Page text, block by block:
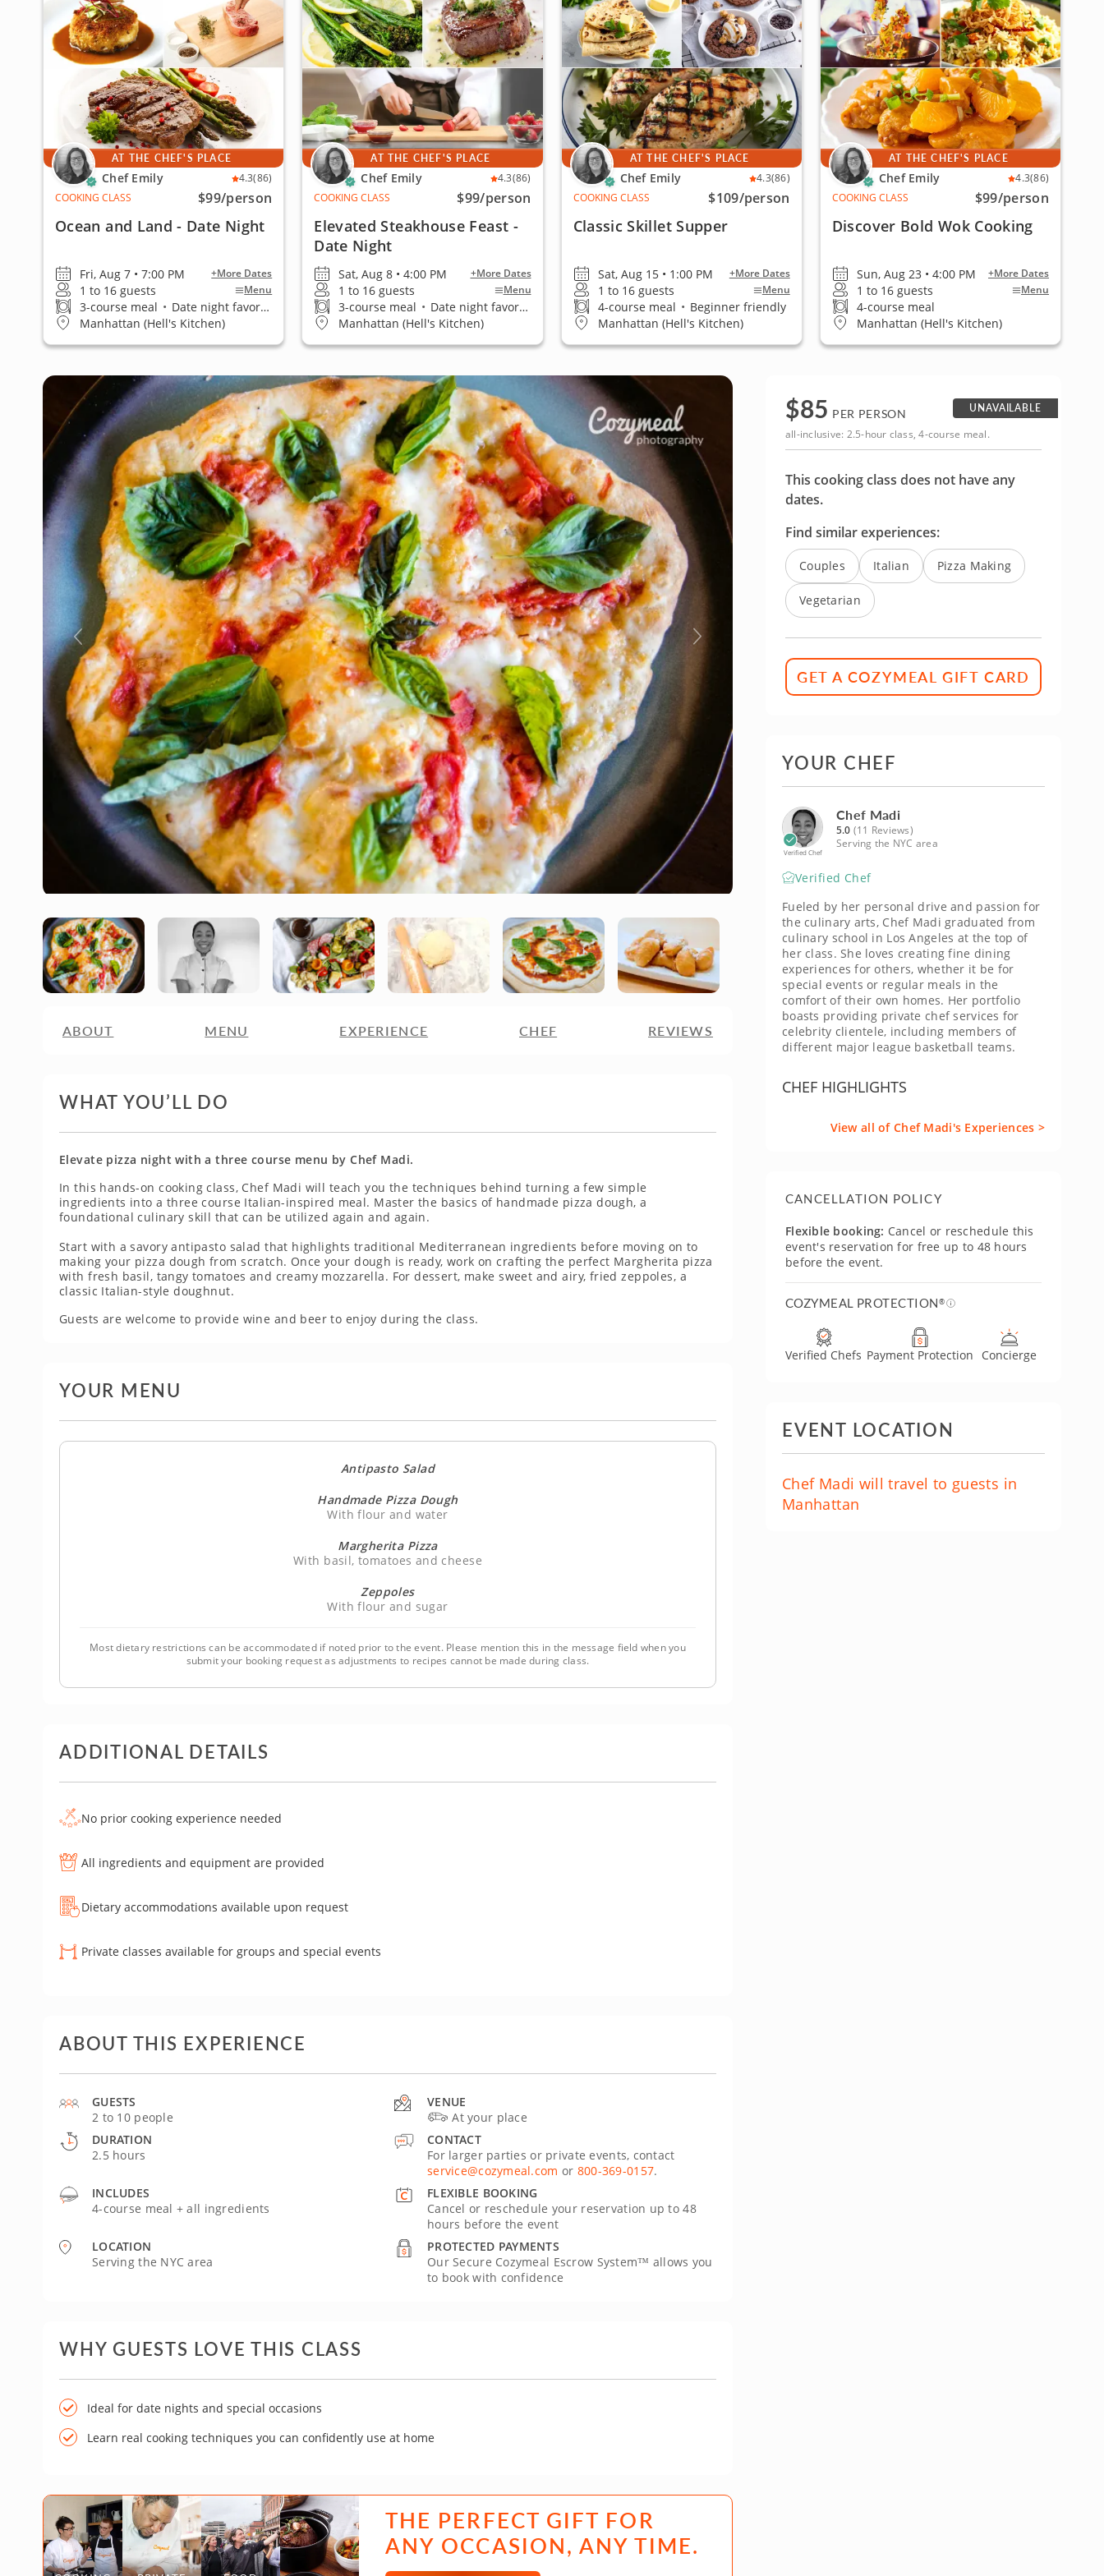
AT THE CHEF'S PLACE
Chef Emily 4.3(86)
COOKING CLASS
$99/person
Ocean and Land - Date Night
Fri, Aug 7 • 7:00 PM +More Dates
1 to 16 guests Menu
3-course meal • Date night favorite
Manhattan (Hell's Kitchen)
AT THE CHEF'S PLACE
Chef Emily 4.3(86)
COOKING CLASS
$99/person
Elevated Steakhouse Feast -
Date Night
Sat, Aug 8 • 4:00 PM +More Dates
1 to 16 guests Menu
3-course meal • Date night favorite
Manhattan (Hell's Kitchen)
AT THE CHEF'S PLACE
Chef Emily 4.3(86)
COOKING CLASS
$109/person
Classic Skillet Supper
Sat, Aug 15 • 1:00 PM +More Dates
1 to 16 guests Menu
4-course meal • Beginner friendly
Manhattan (Hell's Kitchen)
AT THE CHEF'S PLACE
Chef Emily 4.3(86)
COOKING CLASS
$99/person
Discover Bold Wok Cooking
Sun, Aug 23 • 4:00 PM +More Dates
1 to 16 guests Menu
4-course meal
Manhattan (Hell's Kitchen)
ABOUT MENU EXPERIENCE CHEF REVIEWS
$85 PER PERSON
UNAVAILABLE
all-inclusive: 2.5-hour class, 4-course meal.
This cooking class does not have any
dates.
Find similar experiences:
Couples Italian Pizza Making
Vegetarian
GET A COZYMEAL GIFT CARD
YOUR CHEF
Verified Chef
Chef Madi
5.0 (11 Reviews)
Serving the NYC area
Verified Chef
Fueled by her personal drive and passion for
the culinary arts, Chef Madi graduated from
culinary school in Los Angeles at the top of
her class. She loves creating fine dining
experiences for others, whether it be for
special events or regular meals in the
comfort of their own homes. Her portfolio
boasts providing private chef services for
celebrity clientele, including members of
different major league basketball teams.
CHEF HIGHLIGHTS
View all of Chef Madi's Experiences >
CANCELLATION POLICY
Flexible booking: Cancel or reschedule this
event's reservation for free up to 48 hours
before the event.
COZYMEAL PROTECTION®
Verified Chefs Payment Protection Concierge
EVENT LOCATION
Chef Madi will travel to guests in
Manhattan
WHAT YOU’LL DO
Elevate pizza night with a three course menu by Chef Madi.
In this hands-on cooking class, Chef Madi will teach you the techniques behind turning a few simple
ingredients into a three course Italian-inspired meal. Master the basics of handmade pizza dough, a
foundational culinary skill that can be utilized again and again.
Start with a savory antipasto salad that highlights traditional Mediterranean ingredients before moving on to
making your pizza dough from scratch. Once your dough is ready, work on crafting the perfect Margherita pizza
with fresh basil, tangy tomatoes and creamy mozzarella. For dessert, make sweet and airy, fried zeppoles, a
classic Italian-style doughnut.
Guests are welcome to provide wine and beer to enjoy during the class.
YOUR MENU
Antipasto Salad
Handmade Pizza Dough
With flour and water
Margherita Pizza
With basil, tomatoes and cheese
Zeppoles
With flour and sugar
Most dietary restrictions can be accommodated if noted prior to the event. Please mention this in the message field when you
submit your booking request as adjustments to recipes cannot be made during class.
ADDITIONAL DETAILS
No prior cooking experience needed
All ingredients and equipment are provided
Dietary accommodations available upon request
Private classes available for groups and special events
ABOUT THIS EXPERIENCE
GUESTS
2 to 10 people
INCLUDES
4-course meal + all ingredients
LOCATION
Serving the NYC area
VENUE
At your place
DURATION
2.5 hours
CONTACT
For larger parties or private events, contact
service@cozymeal.com or 800-369-0157.
FLEXIBLE BOOKING
Cancel or reschedule your reservation up to 48
hours before the event
PROTECTED PAYMENTS
Our Secure Cozymeal Escrow System™ allows you
to book with confidence
WHY GUESTS LOVE THIS CLASS
Ideal for date nights and special occasions
Learn real cooking techniques you can confidently use at home
THE PERFECT GIFT FOR
ANY OCCASION, ANY TIME.